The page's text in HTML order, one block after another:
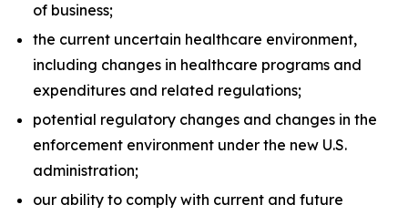
of business;
the current uncertain healthcare environment,
including changes in healthcare programs and
expenditures and related regulations;
potential regulatory changes and changes in the
enforcement environment under the new U.S.
administration;
our ability to comply with current and future